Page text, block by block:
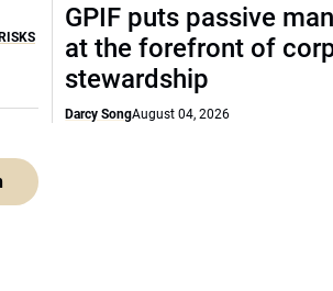
RISKS
GPIF puts passive
at the forefront of
stewardship
Darcy SongAugust 04, 2026